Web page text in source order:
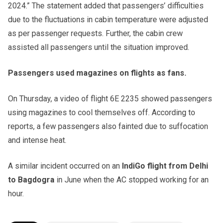
2024.” The statement added that passengers’ difficulties
due to the fluctuations in cabin temperature were adjusted
as per passenger requests. Further, the cabin crew
assisted all passengers until the situation improved.
Passengers used magazines on flights as fans.
On Thursday, a video of flight 6E 2235 showed passengers
using magazines to cool themselves off. According to
reports, a few passengers also fainted due to suffocation
and intense heat.
A similar incident occurred on an IndiGo flight from Delhi
to Bagdogra in June when the AC stopped working for an
hour.